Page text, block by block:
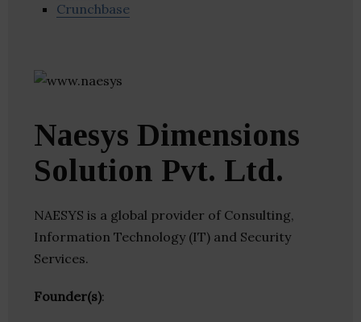
Crunchbase
Naesys Dimensions
Solution Pvt. Ltd.
NAESYS is a global provider of Consulting,
Information Technology (IT) and Security
Services.
Founder(s):